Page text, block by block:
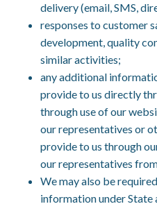
delivery (email, SMS,
responses to customer
development, quality
similar activities;
any additional
provide to us directly
through use of our
our representatives or
provide to us through
our representatives
We may also be
information under